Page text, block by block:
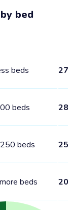
bed
beds 27
beds 28
beds 25
beds 20